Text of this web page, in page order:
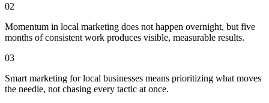
02
Momentum in local marketing does not happen overnight, but five
months of consistent work produces visible, measurable results.
03
Smart marketing for local businesses means prioritizing what moves
the needle, not chasing every tactic at once.